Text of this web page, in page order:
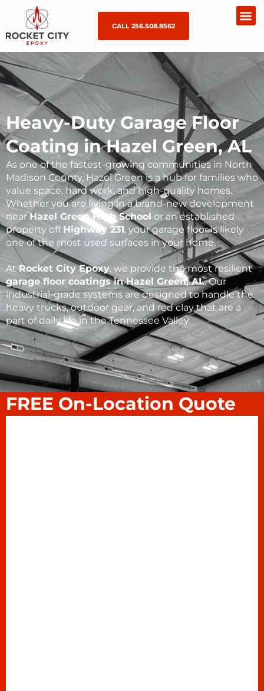
CALL 256.508.8562
Heavy-Duty Garage Floor
Coating in Hazel Green, AL
As one of the fastest-growing communities in North
Madison County, Hazel Green is a hub for families who
value space, hard work, and high-quality homes.
Whether you are living in a brand-new development
nearHazel Green High School or an established
property off Highway 231, your garage floor is likely
one of the most used surfaces in your home.
AtRocket City Epoxy, we provide the most resilient
garage floor coatingsinHazel Green, AL. Our
industrial-grade systems are designed to handle the
heavy trucks, outdoor gear, and red clay that are a
part of daily life in the Tennessee Valley.
FREE On-Location Quote